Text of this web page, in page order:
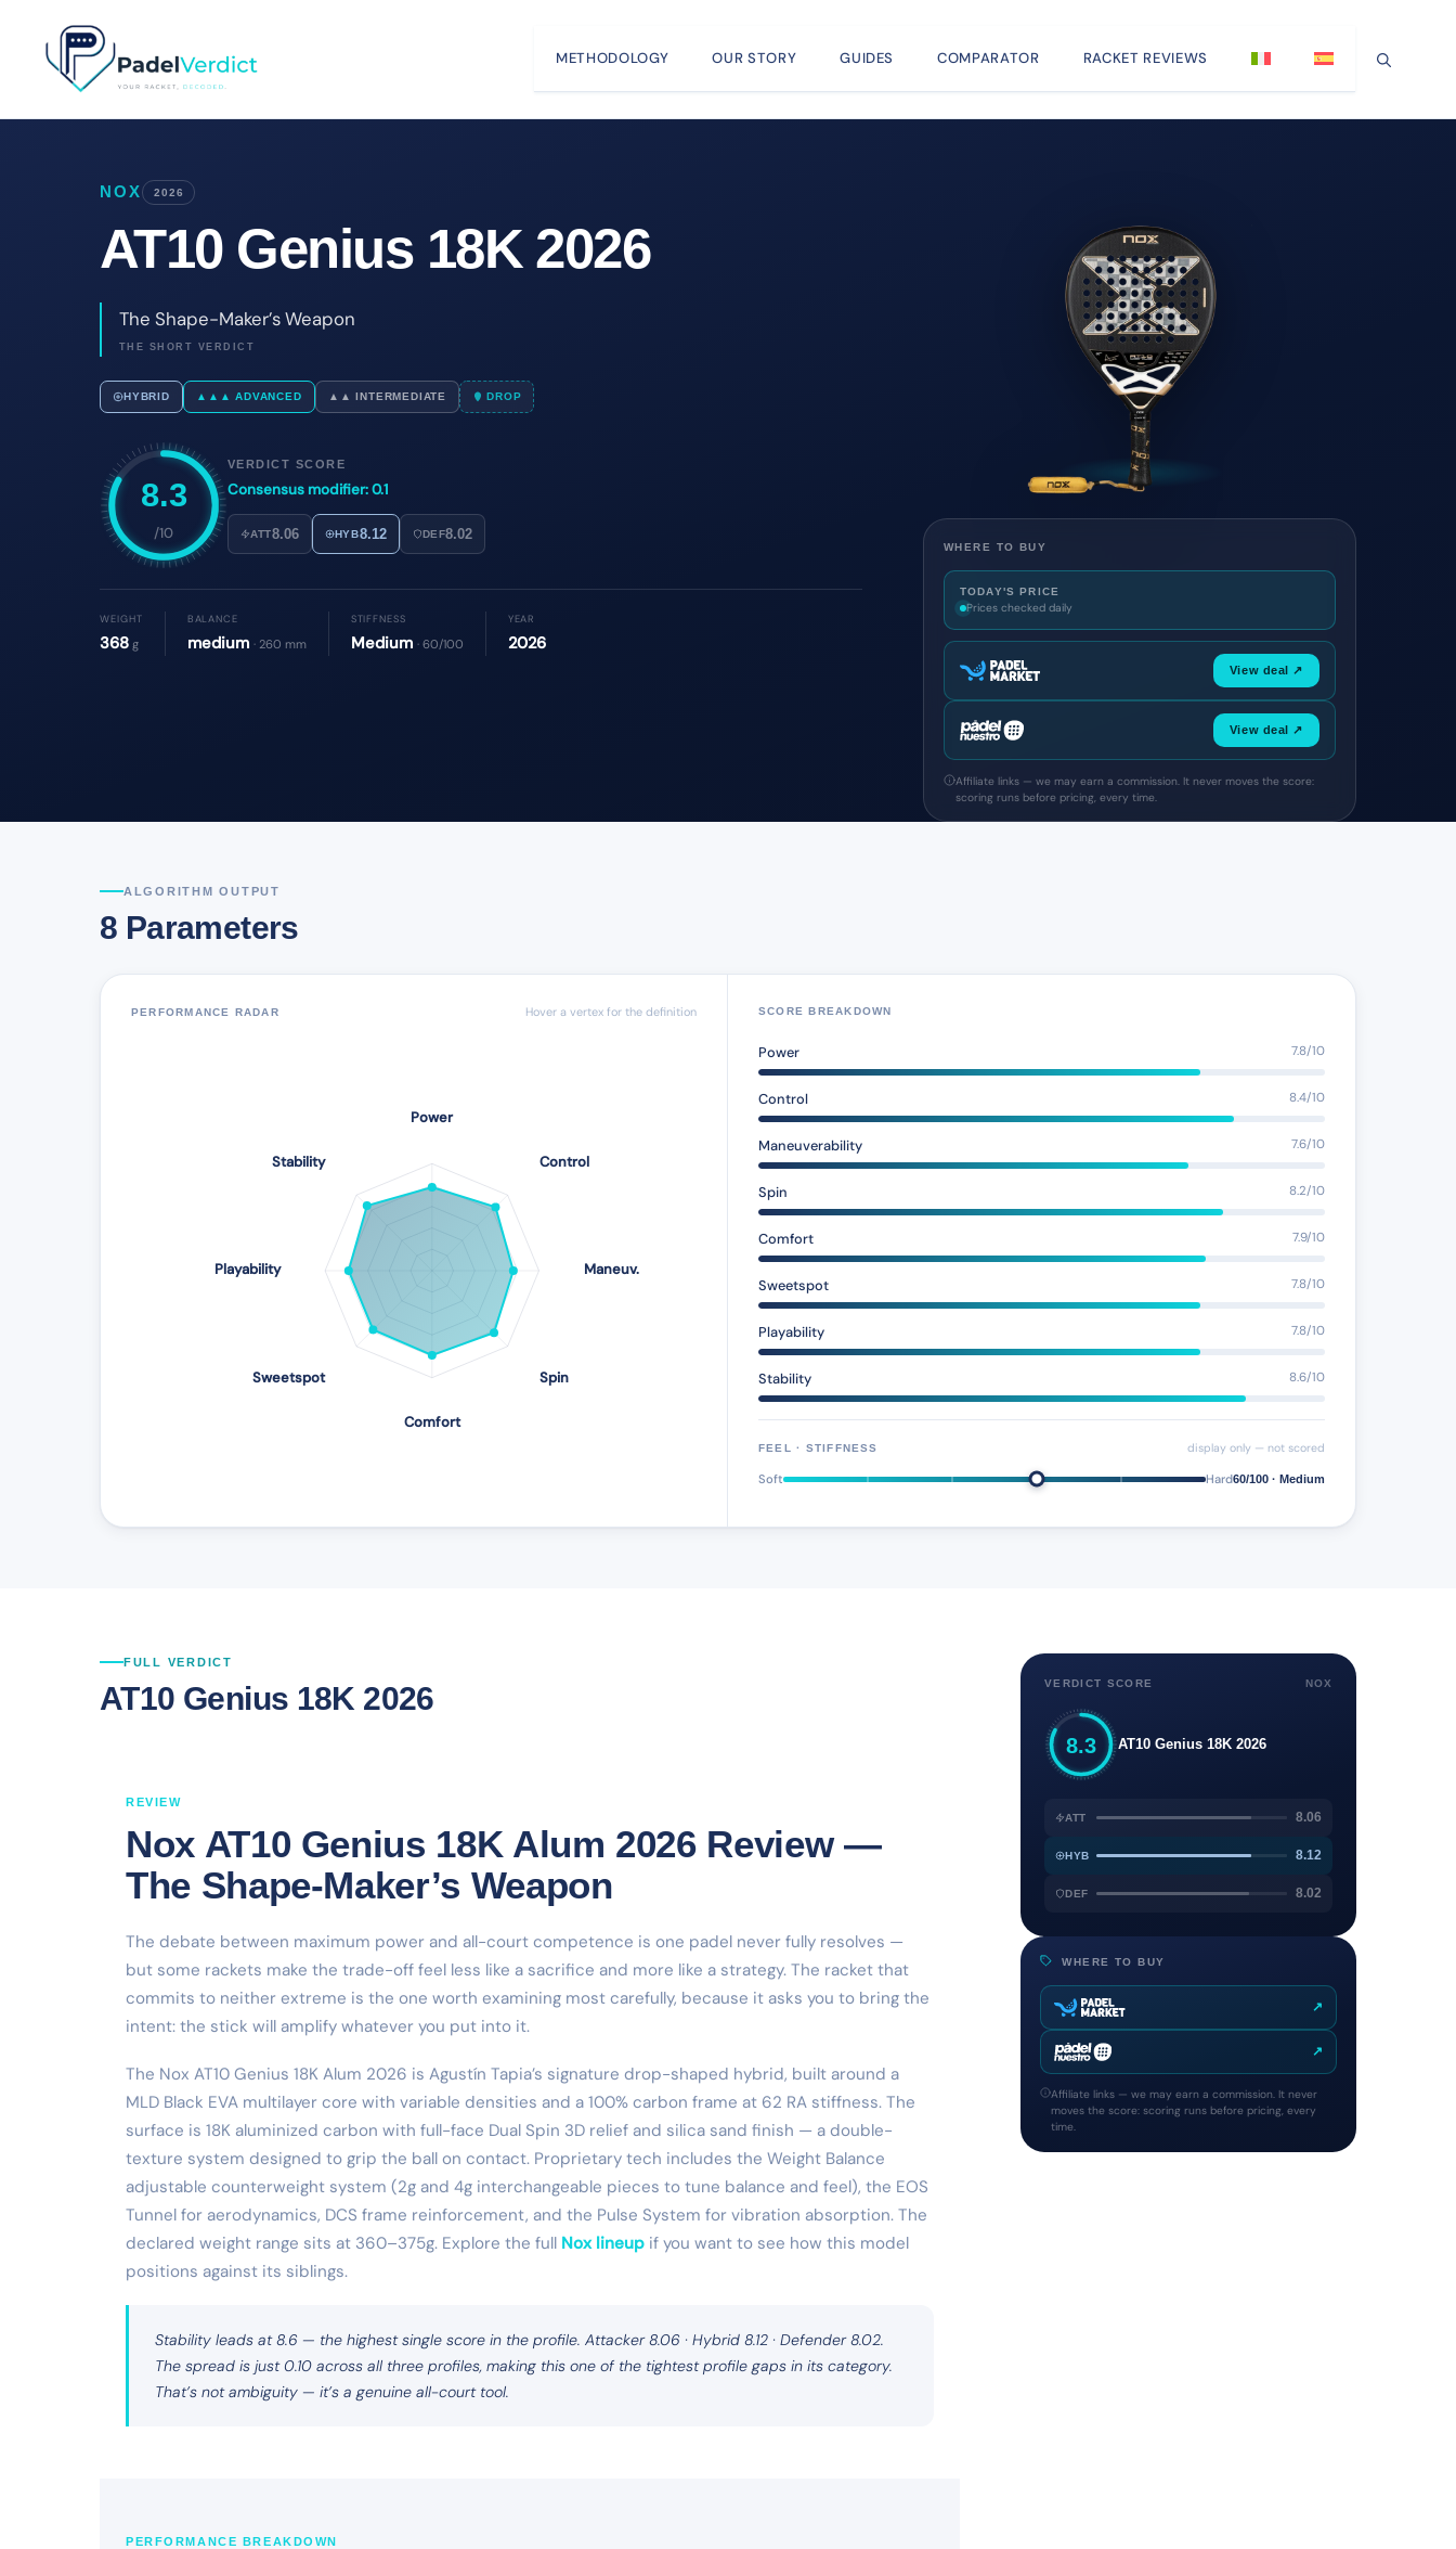
content
METHODOLOGY OUR STORY GUIDES COMPARATOR RACKET REVIEWS
NOX 2026
AT10 Genius 18K 2026
The Shape-Maker’s Weapon
THE SHORT VERDICT
HYBRID ▲▲▲ ADVANCED ▲▲ INTERMEDIATE DROP
8.3
/10
VERDICT SCORE
Consensus modifier: 0.1
ATT8.06 HYB8.12 DEF8.02
WEIGHT
368 g
BALANCE
medium · 260 mm
STIFFNESS
Medium · 60/100
YEAR
2026
WHERE TO BUY
TODAY'S PRICE
Prices checked daily
View deal ↗
View deal ↗
Affiliate links — we may earn a commission. It never moves the score:
scoring runs before pricing, every time.
ALGORITHM OUTPUT
8 Parameters
PERFORMANCE RADAR Hover a vertex for the definition SCORE BREAKDOWN
Power 7.8/10
Control 8.4/10
Maneuverability 7.6/10
Spin 8.2/10
Comfort 7.9/10
Sweetspot 7.8/10
Playability 7.8/10
Stability 8.6/10
FEEL · STIFFNESS display only — not scored
Soft Hard60/100 · Medium
FULL VERDICT
AT10 Genius 18K 2026
REVIEW
Nox AT10 Genius 18K Alum 2026 Review —
The Shape-Maker’s Weapon
The debate between maximum power and all-court competence is one padel never fully resolves —
but some rackets make the trade-off feel less like a sacrifice and more like a strategy. The racket that
commits to neither extreme is the one worth examining most carefully, because it asks you to bring the
intent: the stick will amplify whatever you put into it.
The Nox AT10 Genius 18K Alum 2026 is Agustín Tapia’s signature drop-shaped hybrid, built around a
MLD Black EVA multilayer core with variable densities and a 100% carbon frame at 62 RA stiffness. The
surface is 18K aluminized carbon with full-face Dual Spin 3D relief and silica sand finish — a double-
texture system designed to grip the ball on contact. Proprietary tech includes the Weight Balance
adjustable counterweight system (2g and 4g interchangeable pieces to tune balance and feel), the EOS
Tunnel for aerodynamics, DCS frame reinforcement, and the Pulse System for vibration absorption. The
declared weight range sits at 360–375g. Explore the full Nox lineup if you want to see how this model
positions against its siblings.
Stability leads at 8.6 — the highest single score in the profile. Attacker 8.06 · Hybrid 8.12 · Defender 8.02.
The spread is just 0.10 across all three profiles, making this one of the tightest profile gaps in its category.
That’s not ambiguity — it’s a genuine all-court tool.
PERFORMANCE BREAKDOWN
VERDICT SCORE NOX
8.3 AT10 Genius 18K 2026
ATT 8.06
HYB 8.12
DEF 8.02
WHERE TO BUY
↗
↗
Affiliate links — we may earn a commission. It never
moves the score: scoring runs before pricing, every
time.